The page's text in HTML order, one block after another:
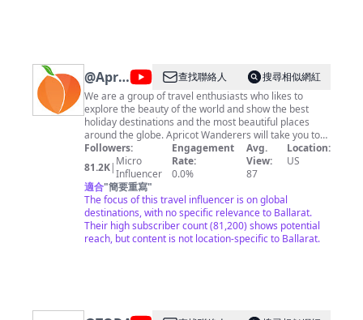
@Apricot
Wanderers
查找聯絡人
搜尋相似網紅
We are a group of travel enthusiasts who likes to
explore the beauty of the world and show the best
holiday destinations and the most beautiful places
around the globe. Apricot Wanderers will take you to
see the beauty of the world from your screens. ★ Help
us to grow We here at Apricot Wanderers making
continuous improvements in our channel and you can
help us reach the people to see the beauty of this
world by sharing our videos. Business queries feel free
to contact us at:nomanj674@gmail.comWe have
developed a website for the mexican food specially.
My Mexican Food: https://mymexicanfood.com Enjoy
Followers:
81.2K| Micro
Influencer
Engagement
Rate:
0.0%
Avg.
View:
87
Location:
US
適合"簡要重寫"
The focus of this travel influencer is on global
destinations, with no specific relevance to Ballarat.
Their high subscriber count (81,200) shows potential
reach, but content is not location-specific to Ballarat.